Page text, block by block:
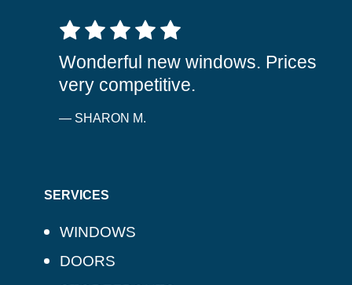
5 out of 5 stars
Wonderful new windows. Prices
very competitive.
— SHARON M.
SERVICES
WINDOWS
DOORS